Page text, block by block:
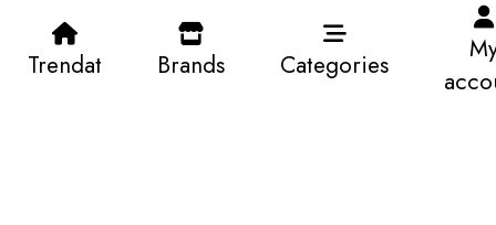
Trendat Brands Categories